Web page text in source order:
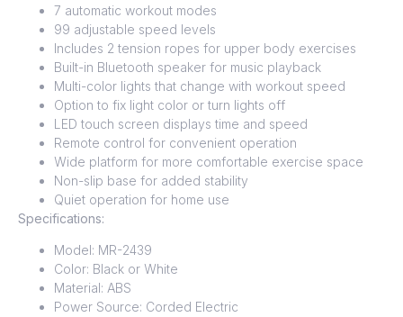
7 automatic workout modes
99 adjustable speed levels
Includes 2 tension ropes for upper body exercises
Built-in Bluetooth speaker for music playback
Multi-color lights that change with workout speed
Option to fix light color or turn lights off
LED touch screen displays time and speed
Remote control for convenient operation
Wide platform for more comfortable exercise space
Non-slip base for added stability
Quiet operation for home use
Specifications:
Model: MR-2439
Color: Black or White
Material: ABS
Power Source: Corded Electric